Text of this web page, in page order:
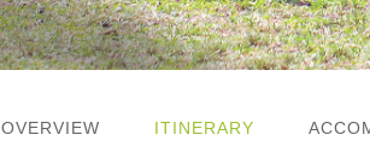
OVERVIEW ITINERARY